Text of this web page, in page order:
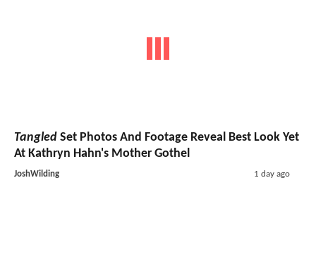
Tangled Set Photos And Footage Reveal Best Look Yet
At Kathryn Hahn's Mother Gothel
JoshWilding 1 day ago